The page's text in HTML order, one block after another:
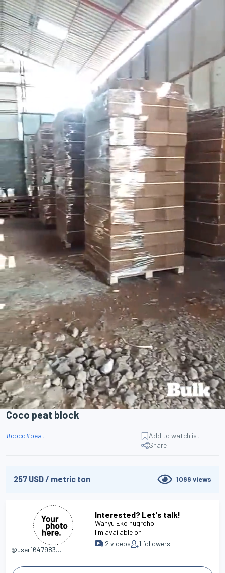
Coco peat block
#coco#peat
Add to watchlist
Share
257 USD/ metric ton 1066 views
@user1647983558
Interested? Let's talk!
Wahyu Eko nugroho
I'm available on:
2 videos 1 followers